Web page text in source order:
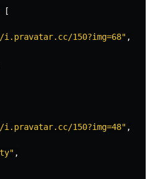
[
150?img=68" ,
150?img=48" ,
" ,